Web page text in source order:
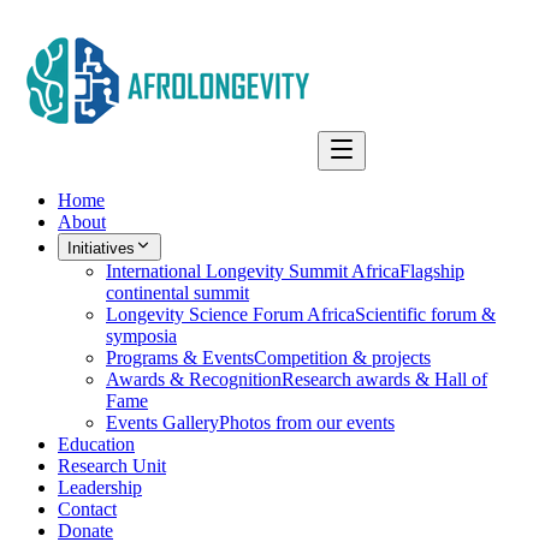
Home
About
Initiatives
International Longevity Summit AfricaFlagship
continental summit
Longevity Science Forum AfricaScientific forum &
symposia
Programs & EventsCompetition & projects
Awards & RecognitionResearch awards & Hall of
Fame
Events GalleryPhotos from our events
Education
Research Unit
Leadership
Contact
Donate